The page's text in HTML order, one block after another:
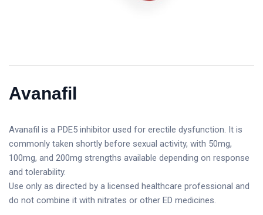
Avanafil
Avanafil is a PDE5 inhibitor used for erectile dysfunction. It is
commonly taken shortly before sexual activity, with 50mg,
100mg, and 200mg strengths available depending on response
and tolerability.
Use only as directed by a licensed healthcare professional and
do not combine it with nitrates or other ED medicines.